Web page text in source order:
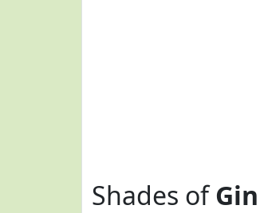
Shades ofGin